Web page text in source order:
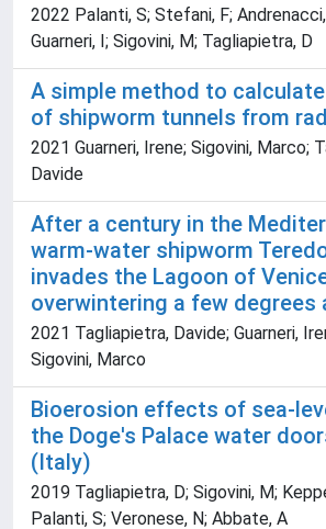
2022 Palanti, S; Stefani, F;
Guarneri, I; Sigovini, M; Tagliapietra, D
A simple method to
of shipworm tunnels from
2021 Guarneri, Irene; Sigovini, Marco;
Davide
After a century in the
warm-water shipworm
invades the Lagoon of
overwintering a few degrees
2021 Tagliapietra, Davide; Guarneri,
Sigovini, Marco
Bioerosion effects of sea-
the Doge's Palace water
(Italy)
2019 Tagliapietra, D; Sigovini, M;
Palanti, S; Veronese, N; Abbate, A